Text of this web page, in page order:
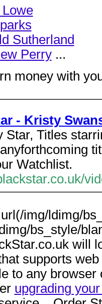
Sutherland
Perry...
money with
- Kristy
Star, Titles
Watchlist.
img/ldimg/
bs_style/
will
supports
to any browser
upgrading